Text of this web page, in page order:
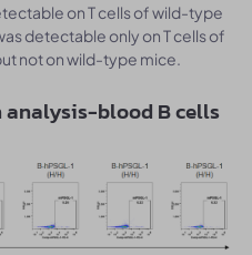
on T cells of wild-type
detectable only on T cells of
not on wild-type mice.
analysis-blood B cells